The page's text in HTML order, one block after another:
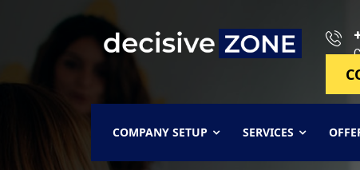
COMPANY SETUP SERVICES